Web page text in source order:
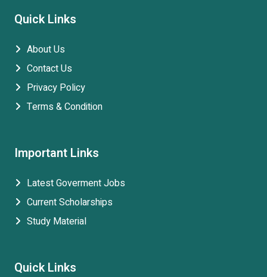
Quick Links
About Us
Contact Us
Privacy Policy
Terms & Condition
Important Links
Latest Goverment Jobs
Current Scholarships
Study Material
Quick Links